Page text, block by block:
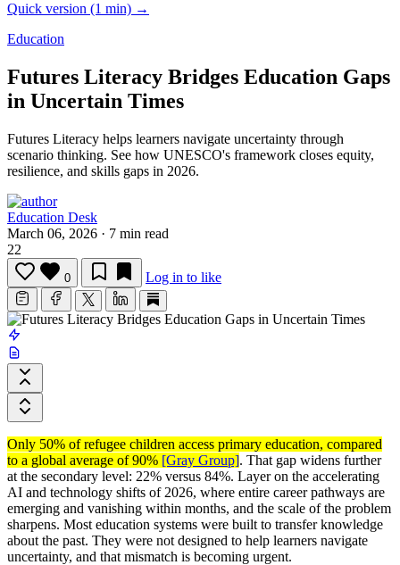
Quick version (1 min) →
Education
Futures Literacy Bridges Education Gaps
in Uncertain Times
Futures Literacy helps learners navigate uncertainty through
scenario thinking. See how UNESCO's framework closes equity,
resilience, and skills gaps in 2026.
Education Desk
March 06, 2026 · 7 min read
22
0 Log in to like
Only 50% of refugee children access primary education, compared
to a global average of 90% [Gray Group]. That gap widens further
at the secondary level: 22% versus 84%. Layer on the accelerating
AI and technology shifts of 2026, where entire career pathways are
emerging and vanishing within months, and the scale of the problem
sharpens. Most education systems were built to transfer knowledge
about the past. They were not designed to help learners navigate
uncertainty, and that mismatch is becoming urgent.